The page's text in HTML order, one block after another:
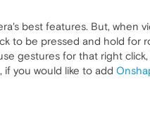
best features. But, when
to be pressed and hold for
gestures for that right click,
you would like to add